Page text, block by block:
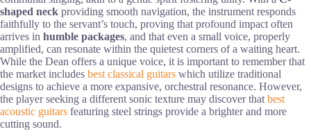
shaped neck providing smooth navigation, the instrument responds
faithfully to the servant’s touch, proving that profound impact often
arrives in humble packages, and that even a small voice, properly
amplified, can resonate within the quietest corners of a waiting heart.
While the Dean offers a unique voice, it is important to remember that
the market includes best classical guitars which utilize traditional
designs to achieve a more expansive, orchestral resonance. However,
the player seeking a different sonic texture may discover that best
acoustic guitars featuring steel strings provide a brighter and more
cutting sound.